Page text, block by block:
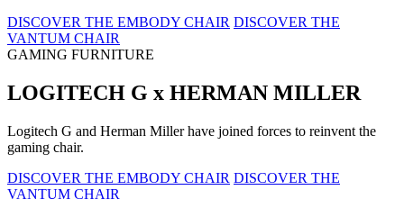
DISCOVER THE EMBODY CHAIR DISCOVER THE
VANTUM CHAIR
GAMING FURNITURE
LOGITECH G x HERMAN MILLER
Logitech G and Herman Miller have joined forces to reinvent the
gaming chair.
DISCOVER THE EMBODY CHAIR DISCOVER THE
VANTUM CHAIR